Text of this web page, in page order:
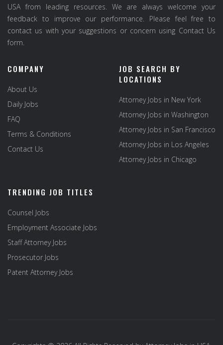
USA from leading resources. We are always welcome your
feedback to improve our performance. Please feel free to
contact us with your suggestions or concern using Contact Us
form.
COMPANY
About Us
Daily Jobs
FAQ
Terms & Conditions
Contact Us
JOB SEARCH BY
LOCATIONS
Attorney Jobs in New York
Attorney Jobs in Washington
Attorney Jobs in San Francisco
Attorney Jobs in Los Angeles
Attorney Jobs in Chicago
TRENDING JOB TITLES
Counsel Jobs
Employment Associate Jobs
Staff Attorney Jobs
Prosecutor Jobs
Patent Attorney Jobs